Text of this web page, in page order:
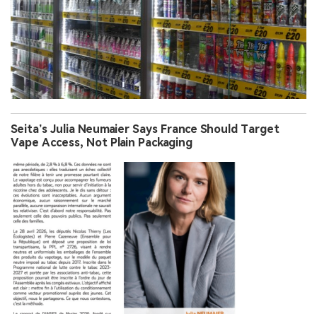
Seita’s Julia Neumaier Says France Should Target
Vape Access, Not Plain Packaging